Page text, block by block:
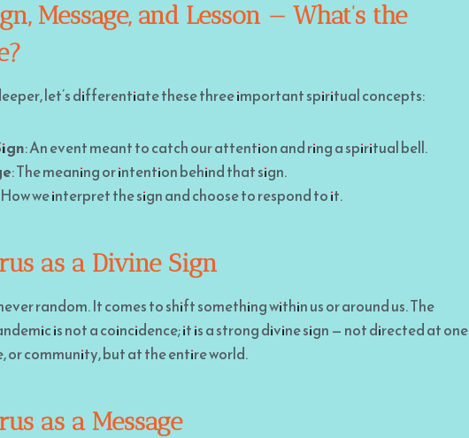
Message, and Lesson — What’s the
let’s differentiate these three important spiritual concepts:
: An event meant to catch our attention and ring a spiritual bell.
: The meaning or intention behind that sign.
How we interpret the sign and choose to respond to it.
as a Divine Sign
random. It comes to shift something within us or around us. The
is not a coincidence; it is a strong divine sign — not directed at one
or community, but at the entire world.
as a Message